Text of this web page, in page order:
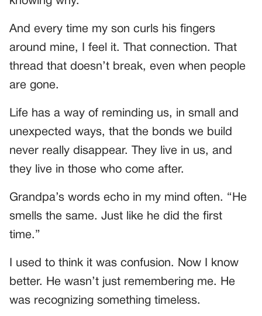
And every time my son curls his fingers
around mine, I feel it. That connection. That
thread that doesn’t break, even when people
are gone.
Life has a way of reminding us, in small and
unexpected ways, that the bonds we build
never really disappear. They live in us, and
they live in those who come after.
Grandpa’s words echo in my mind often. “He
smells the same. Just like he did the first
time.”
I used to think it was confusion. Now I know
better. He wasn’t just remembering me. He
was recognizing something timeless.